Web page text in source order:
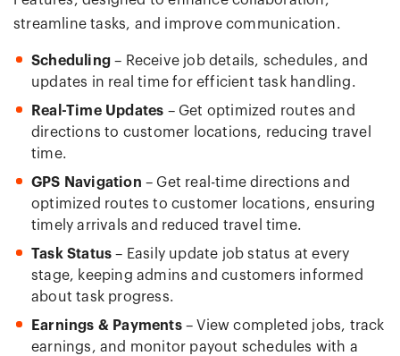
streamline tasks, and improve communication.
Scheduling – Receive job details, schedules, and
updates in real time for efficient task handling.
Real-Time Updates – Get optimized routes and
directions to customer locations, reducing travel
time.
GPS Navigation – Get real-time directions and
optimized routes to customer locations, ensuring
timely arrivals and reduced travel time.
Task Status – Easily update job status at every
stage, keeping admins and customers informed
about task progress.
Earnings & Payments– View completed jobs, track
earnings, and monitor payout schedules with a